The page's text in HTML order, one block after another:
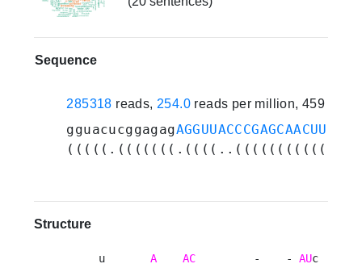
Sequence
285318 reads, 254.0 reads per million, 459
gguacucggagag
Structure
     u
A AC
         -    -
AUc